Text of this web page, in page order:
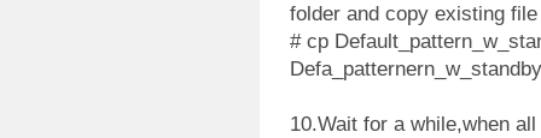
folder and copy existing
# cp
10.Wait for a while,when